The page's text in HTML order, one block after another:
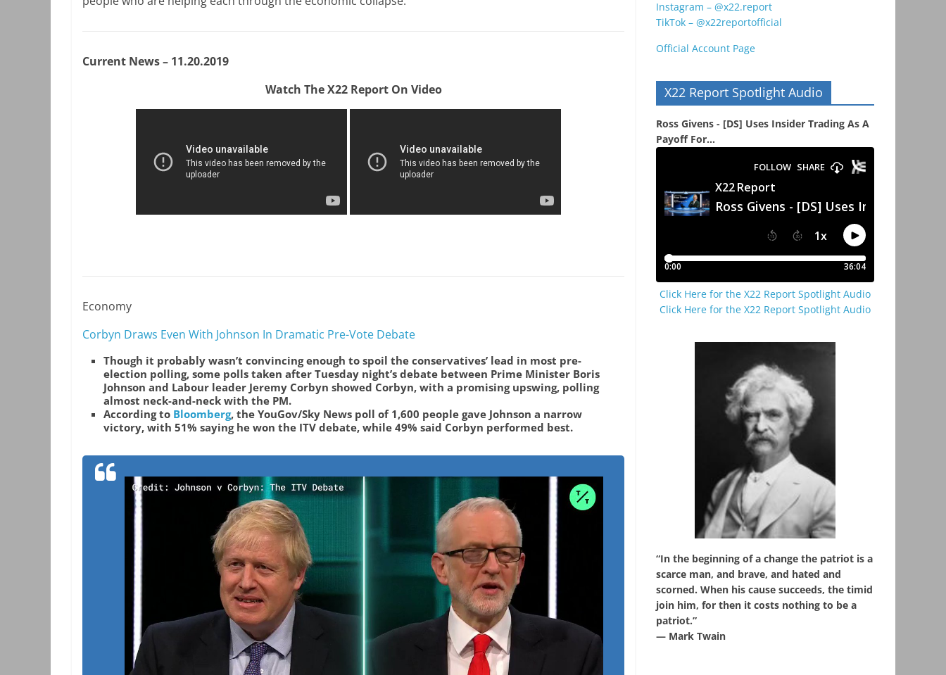
Current News – 11.20.2019
Watch The X22 Report On Video
Economy
Corbyn Draws Even With Johnson In Dramatic Pre-Vote Debate
Though it probably wasn’t convincing enough to spoil the conservatives’ lead in most pre-
election polling, some polls taken after Tuesday night’s debate between Prime Minister Boris
Johnson and Labour leader Jeremy Corbyn showed Corbyn, with a promising upswing, polling
almost neck-and-neck with the PM.
According to Bloomberg, the YouGov/Sky News poll of 1,600 people gave Johnson a narrow
victory, with 51% saying he won the ITV debate, while 49% said Corbyn performed best.
Instagram – @x22.report
TikTok – @x22reportofficial
Official Account Page
X22 Report Spotlight Audio
Ross Givens - [DS] Uses Insider Trading As A
Payoff For...
Click Here for the X22 Report Spotlight Audio
Click Here for the X22 Report Spotlight Audio
“In the beginning of a change the patriot is a
scarce man, and brave, and hated and
scorned. When his cause succeeds, the timid
join him, for then it costs nothing to be a
patriot.”
― Mark Twain